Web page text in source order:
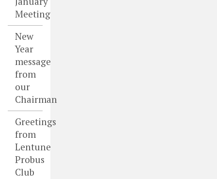
Meeting
New
Year
message
from
our
Chairman
Greetings
from
Lentune
Probus
Club